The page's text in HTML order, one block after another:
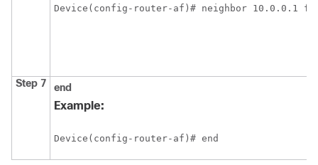
Device(config-router-af)# neighbor 10.0.0.1
Step 7 end
Example:
Device(config-router-af)# end